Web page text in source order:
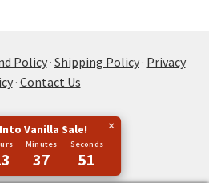
Policy· Shipping Policy· Privacy
· Contact Us
Vanilla Sale!
Minutes
37
Seconds
50
×